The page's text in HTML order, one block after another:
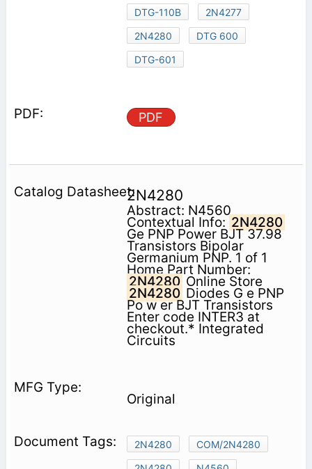
DTG-110B
2N4277
2N4280
DTG 600
DTG-601
PDF
2N4280
Abstract: N4560
Contextual Info: 2N4280
Ge PNP Power BJT 37.98
Transistors Bipolar
Germanium PNP. 1 of 1
Home Part Number:
2N4280 Online Store
2N4280 Diodes G e PNP
Po w er BJT Transistors
Enter code INTER3 at
checkout.* Integrated
Circuits
Original
2N4280
COM/2N4280